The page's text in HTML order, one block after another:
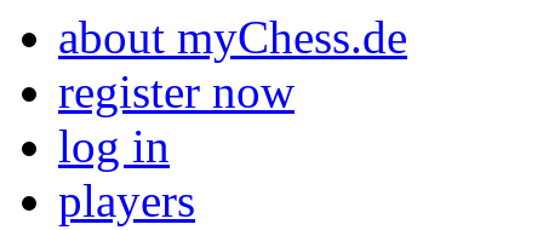
about myChess.de
register now
log in
players